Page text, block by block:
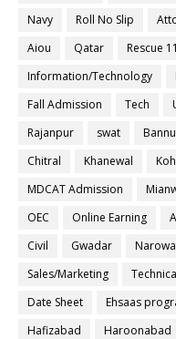
Navy
Roll No Slip
Aiou
Qatar Rescue
Information/Technology
Fall Admission
Tech
Rajanpur
swat Bannu
Chitral
Khanewal
MDCAT Admission
OEC
Online Earning
Civil
Gwadar
Sales/Marketing
Date Sheet
Ehsaas
Hafizabad
Haroonabad